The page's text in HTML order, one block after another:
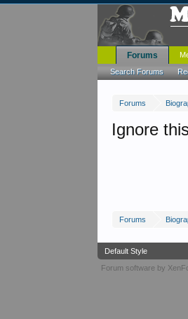
Forums
Ignore
Forums
Forums
Search Forums
Default Style
Forum software by